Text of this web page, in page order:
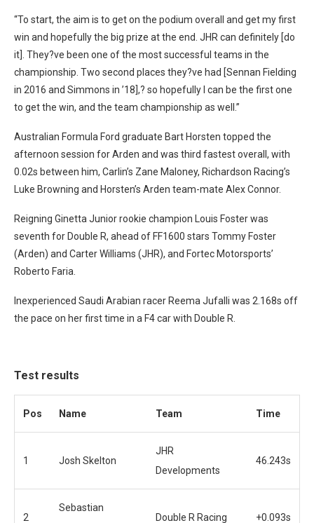
“To start, the aim is to get on the podium overall and get my first
win and hopefully the big prize at the end. JHR can definitely [do
it]. They?ve been one of the most successful teams in the
championship. Two second places they?ve had [Sennan Fielding
in 2016 and Simmons in ’18],? so hopefully I can be the first one
to get the win, and the team championship as well.”
Australian Formula Ford graduate Bart Horsten topped the
afternoon session for Arden and was third fastest overall, with
0.02s between him, Carlin’s Zane Maloney, Richardson Racing’s
Luke Browning and Horsten’s Arden team-mate Alex Connor.
Reigning Ginetta Junior rookie champion Louis Foster was
seventh for Double R, ahead of FF1600 stars Tommy Foster
(Arden) and Carter Williams (JHR), and Fortec Motorsports’
Roberto Faria.
Inexperienced Saudi Arabian racer Reema Jufalli was 2.168s off
the pace on her first time in a F4 car with Double R.
Test results
Pos Name Team Time
1 Josh Skelton
JHR
Developments
46.243s
2
Sebastian
Double R Racing +0.093s